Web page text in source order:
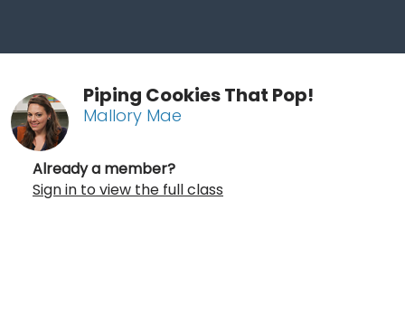
Piping Cookies That Pop!
Mallory Mae
Already a member?
Sign in to view the full class